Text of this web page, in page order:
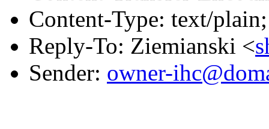
Content-Type: text/
Reply-To: Ziemianski <
Sender: owner-